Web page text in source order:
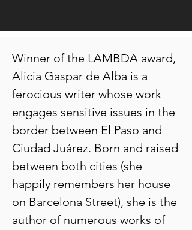
Winner of the LAMBDA award,
Alicia Gaspar de Alba is a
ferocious writer whose work
engages sensitive issues in the
border between El Paso and
Ciudad Juárez. Born and raised
between both cities (she
happily remembers her house
on Barcelona Street), she is the
author of numerous works of